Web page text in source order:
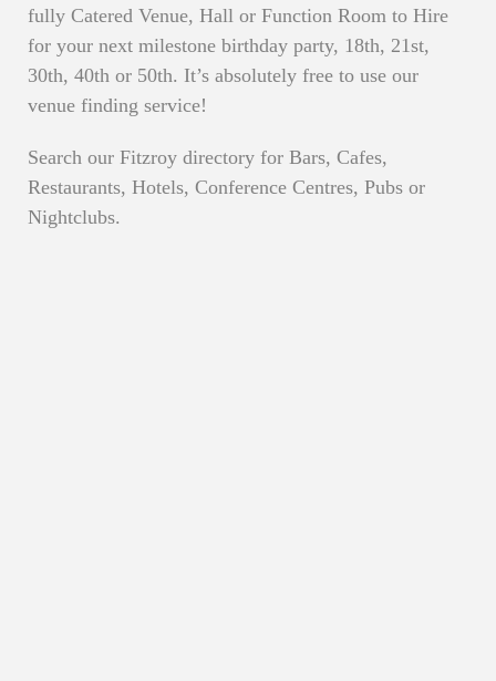
fully Catered Venue, Hall or Function Room to Hire
for your next milestone birthday party, 18th, 21st,
30th, 40th or 50th. It’s absolutely free to use our
venue finding service!
Search our Fitzroy directory for Bars, Cafes,
Restaurants, Hotels, Conference Centres, Pubs or
Nightclubs.